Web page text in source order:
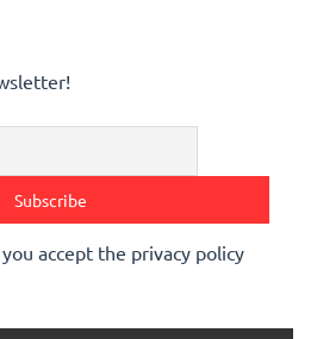
accept the privacy policy